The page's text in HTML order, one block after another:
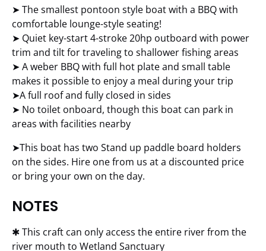
➤ The smallest pontoon style boat with a BBQ with
comfortable lounge-style seating!
➤ Quiet key-start 4-stroke 20hp outboard with power
trim and tilt for traveling to shallower fishing areas
➤ A weber BBQ with full hot plate and small table
makes it possible to enjoy a meal during your trip
➤A full roof and fully closed in sides
➤ No toilet onboard, though this boat can park in
areas with facilities nearby
➤This boat has two Stand up paddle board holders
on the sides. Hire one from us at a discounted price
or bring your own on the day.
NOTES
✱ This craft can only access the entire river from the
river mouth to Wetland Sanctuary